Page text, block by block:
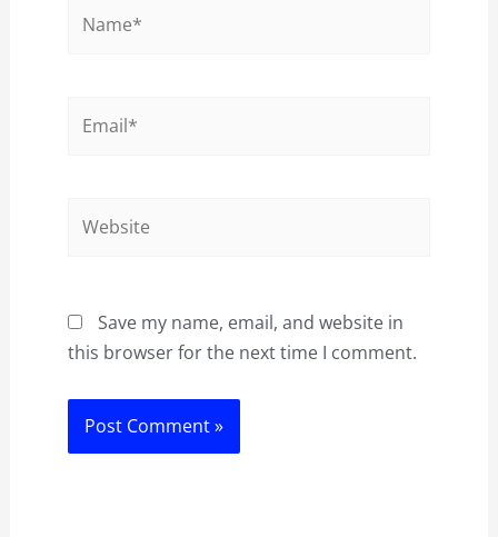
Save my name, email, and website in
this browser for the next time I comment.